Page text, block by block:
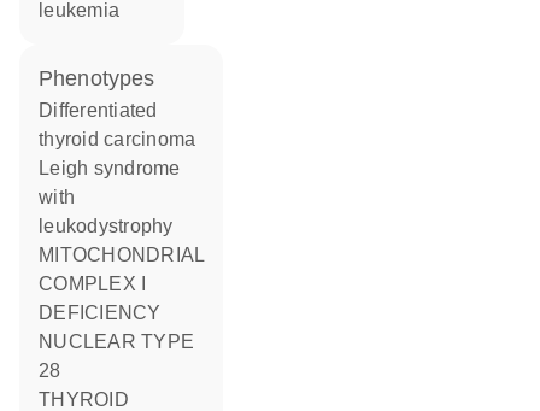
leukemia
phenotypes
Differentiated
thyroid carcinoma
Leigh syndrome
with
leukodystrophy
MITOCHONDRIAL
COMPLEX I
DEFICIENCY
NUCLEAR TYPE
28
THYROID